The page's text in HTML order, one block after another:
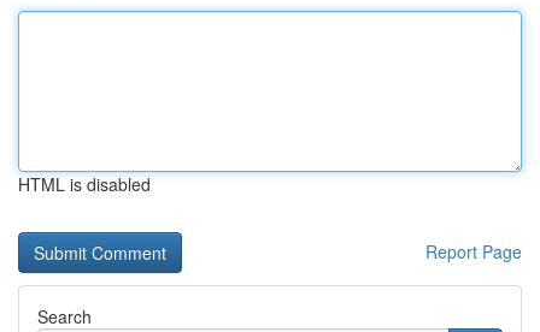
HTML is disabled
Report Page
Search